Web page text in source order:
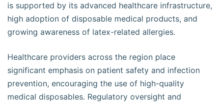
is supported by its advanced healthcare infrastructure,
high adoption of disposable medical products, and
growing awareness of latex-related allergies.
Healthcare providers across the region place
significant emphasis on patient safety and infection
prevention, encouraging the use of high-quality
medical disposables. Regulatory oversight and